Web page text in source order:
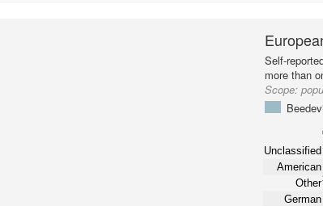
Self-
more than
Scope:
Unclassified
American
Other
German